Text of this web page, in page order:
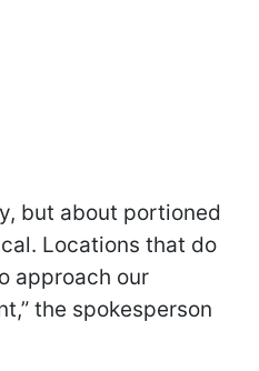
but about portioned
Locations that do
approach our
the spokesperson